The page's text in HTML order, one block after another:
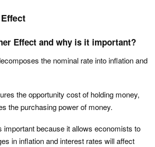
Effect and why is it important?
the nominal rate into inflation and
the opportunity cost of holding money,
the purchasing power of money.
important because it allows economists to
in inflation and interest rates will affect